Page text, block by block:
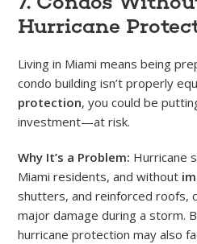
Hurricane
Living in Miami means being
condo building isn’t properly
protection, you could be
investment—at risk.
Why It’s a Problem: Hurricane
Miami residents, and without
shutters, and reinforced roofs,
major damage during a storm.
hurricane protection may also